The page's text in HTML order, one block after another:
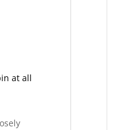
at all